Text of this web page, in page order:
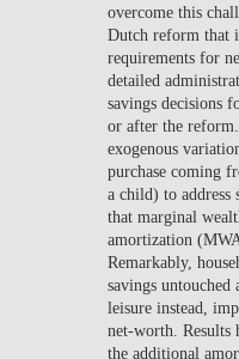
overcome this
Dutch reform that
requirements for
detailed
savings decisions
or after the
exogenous
purchase coming
a child) to address
that marginal
amortization
Remarkably,
savings untouched
leisure instead,
net-worth. Results
the additional